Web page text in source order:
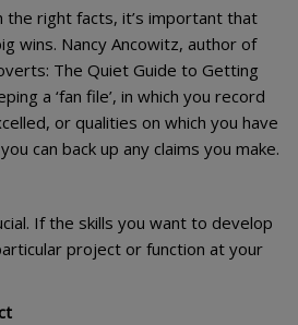
the right facts, it’s important that
wins. Nancy Ancowitz, author of
The Quiet Guide to Getting
a ‘fan file’, in which you record
or qualities on which you have
can back up any claims you make.
If the skills you want to develop
project or function at your